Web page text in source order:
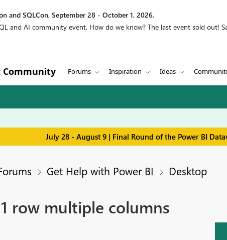
and SQLCon, September 28 - October 1, 2026.
and AI community event. How do we know? The last event sold out!
Community Forums Inspiration Ideas
July 28 - August 9 | Final Round of the Power BI
Get Help with Power BI Desktop
row multiple columns